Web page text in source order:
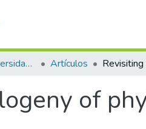
Geociencias y Biodiversidad (GEBI) Artículos
of